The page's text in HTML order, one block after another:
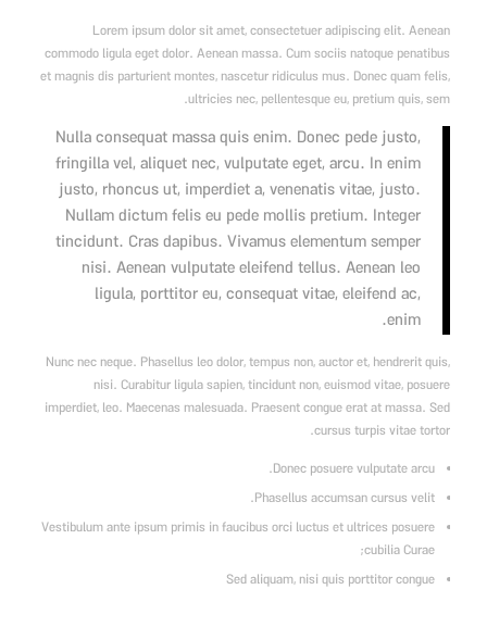
Lorem ipsum dolor sit amet, consectetuer adipiscing elit. Aenean
commodo ligula eget dolor. Aenean massa. Cum sociis natoque penatibus
et magnis dis parturient montes, nascetur ridiculus mus. Donec quam felis,
ultricies nec, pellentesque eu, pretium quis, sem.
Nulla consequat massa quis enim. Donec pede justo,
fringilla vel, aliquet nec, vulputate eget, arcu. In enim
justo, rhoncus ut, imperdiet a, venenatis vitae, justo.
Nullam dictum felis eu pede mollis pretium. Integer
tincidunt. Cras dapibus. Vivamus elementum semper
nisi. Aenean vulputate eleifend tellus. Aenean leo
ligula, porttitor eu, consequat vitae, eleifend ac,
enim.
Nunc nec neque. Phasellus leo dolor, tempus non, auctor et, hendrerit quis,
nisi. Curabitur ligula sapien, tincidunt non, euismod vitae, posuere
imperdiet, leo. Maecenas malesuada. Praesent congue erat at massa. Sed
cursus turpis vitae tortor.
Donec posuere vulputate arcu.
Phasellus accumsan cursus velit.
Vestibulum ante ipsum primis in faucibus orci luctus et ultrices posuere
cubilia Curae;
Sed aliquam, nisi quis porttitor congue